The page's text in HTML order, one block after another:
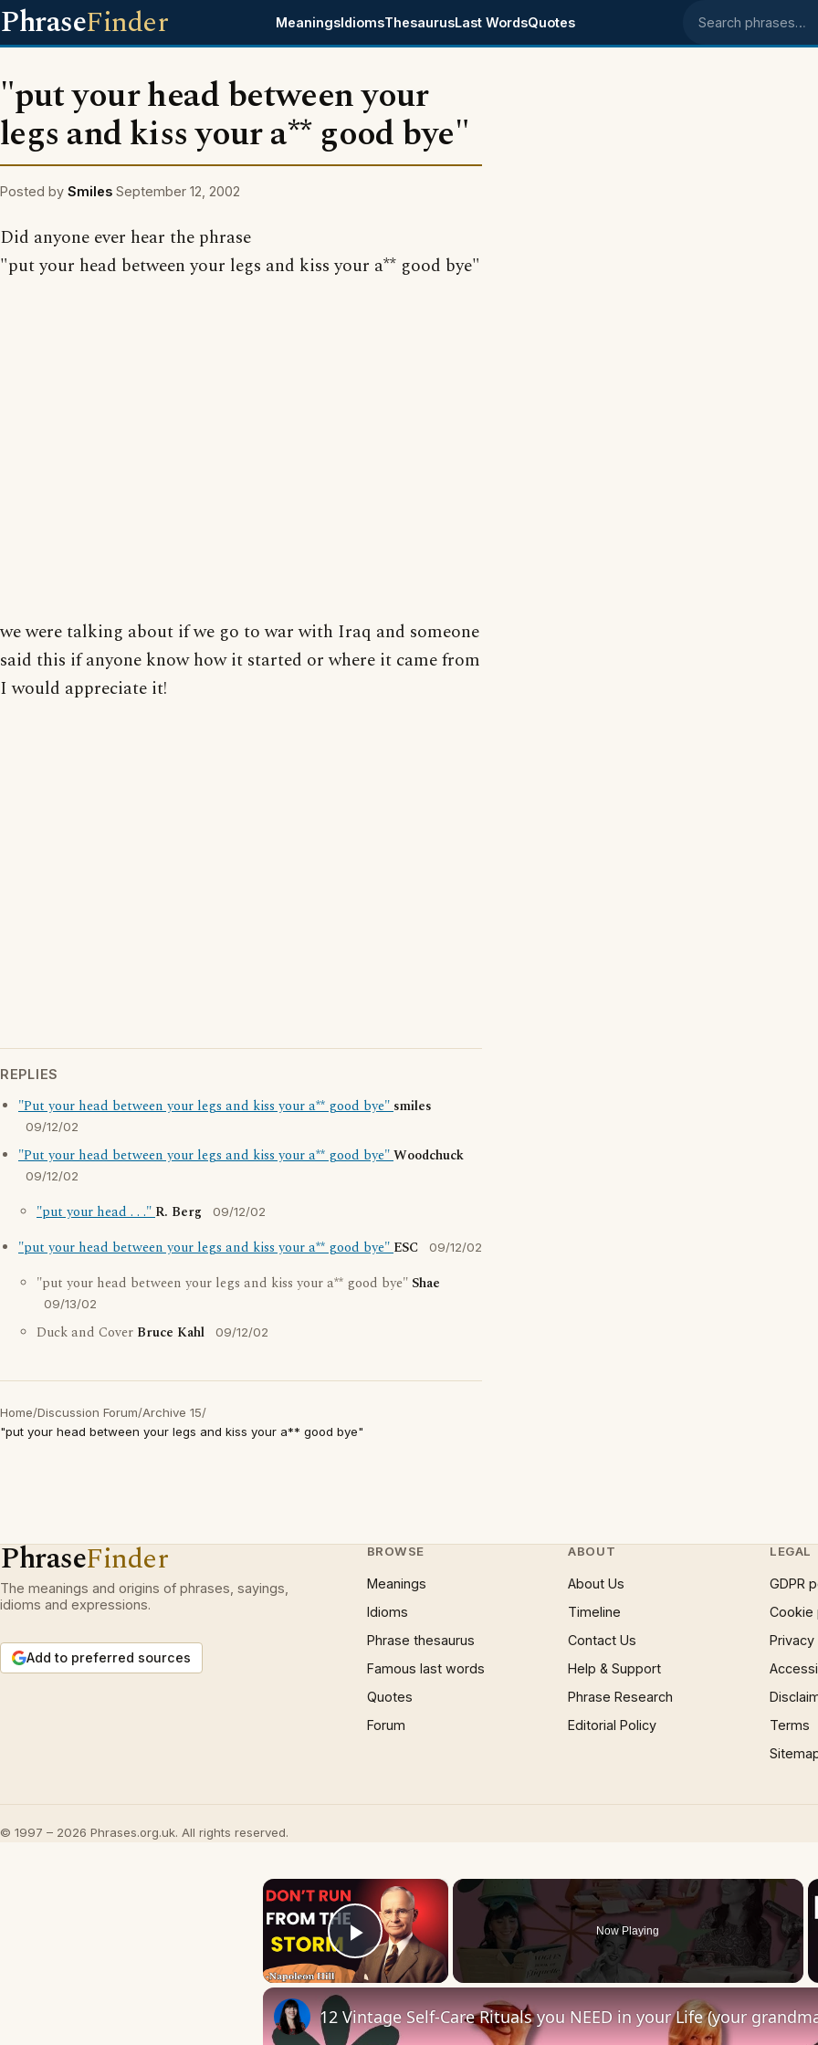
PhraseFinder MeaningsIdiomsThesaurusLast WordsQuotes Search phrases
"put your head between your
legs and kiss your a** good bye"
Posted by Smiles September 12, 2002
Did anyone ever hear the phrase
"put your head between your legs and kiss your a** good bye"
we were talking about if we go to war with Iraq and someone
said this if anyone know how it started or where it came from
I would appreciate it!
REPLIES
"Put your head between your legs and kiss your a** good bye"smiles
09/12/02
"Put your head between your legs and kiss your a** good bye"Woodchuck
09/12/02
"put your head . . ."R. Berg 09/12/02
"put your head between your legs and kiss your a** good bye"ESC 09/12/02
"put your head between your legs and kiss your a** good bye" Shae
09/13/02
Duck and Cover Bruce Kahl 09/12/02
Home/Discussion Forum/Archive 15/
"put your head between your legs and kiss your a** good bye"
PhraseFinder
The meanings and origins of phrases, sayings,
idioms and expressions.
Add to preferred sources
BROWSE
Meanings
Idioms
Phrase thesaurus
Famous last words
Quotes
Forum
ABOUT
About Us
Timeline
Contact Us
Help & Support
Phrase Research
Editorial Policy
LEGAL
GDPR
Cookie
Terms
© 1997 – 2026 Phrases.org.uk. All rights reserved.
×
Play Video
Now Playing